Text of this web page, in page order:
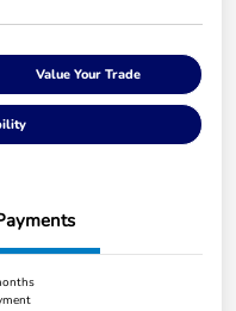
Value Your Trade